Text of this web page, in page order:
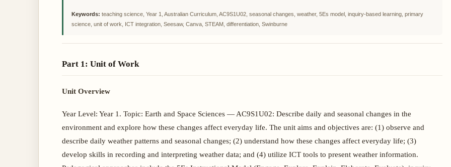
Keywords: teaching science, Year 1, Australian Curriculum, AC9S1U02, seasonal changes, weather, 5Es model, inquiry-based learning, primary
science, unit of work, ICT integration, Seesaw, Canva, STEAM, differentiation, Swinburne
Part 1: Unit of Work
Unit Overview
Year Level: Year 1. Topic: Earth and Space Sciences — AC9S1U02: Describe daily and seasonal changes in the
environment and explore how these changes affect everyday life. The unit aims and objectives are: (1) observe and
describe daily weather patterns and seasonal changes; (2) understand how these changes affect everyday life; (3)
develop skills in recording and interpreting weather data; and (4) utilize ICT tools to present weather information.